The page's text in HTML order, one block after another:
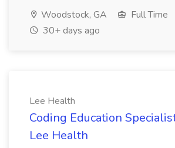
Woodstock, GA
Full Time
30+ days ago
Lee Health
Coding Education
Lee Health